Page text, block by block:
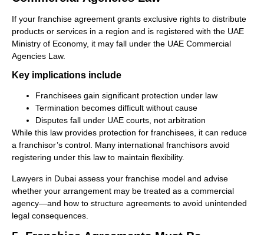
If your franchise agreement grants exclusive rights to distribute
products or services in a region and is registered with the UAE
Ministry of Economy, it may fall under the UAE Commercial
Agencies Law.
Key implications include
Franchisees gain significant protection under law
Termination becomes difficult without cause
Disputes fall under UAE courts, not arbitration
While this law provides protection for franchisees, it can reduce
a franchisor’s control. Many international franchisors avoid
registering under this law to maintain flexibility.
Lawyers in Dubai assess your franchise model and advise
whether your arrangement may be treated as a commercial
agency—and how to structure agreements to avoid unintended
legal consequences.